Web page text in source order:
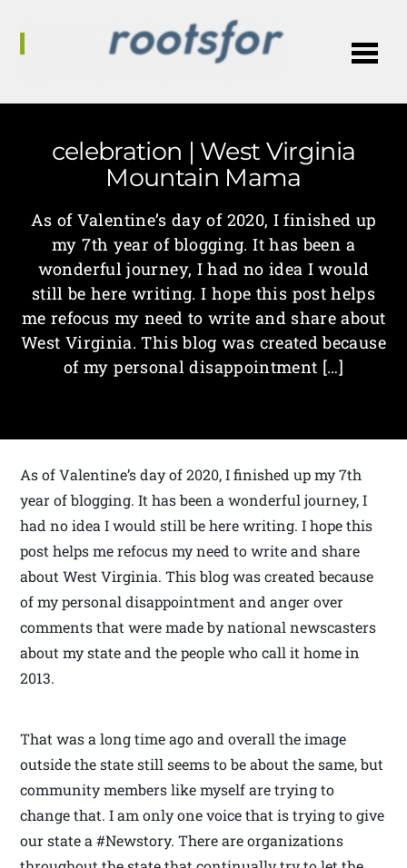
celebration | West Virginia
Mountain Mama
As of Valentine’s day of 2020, I finished up
my 7th year of blogging. It has been a
wonderful journey, I had no idea I would
still be here writing. I hope this post helps
me refocus my need to write and share about
West Virginia. This blog was created because
of my personal disappointment […]
As of Valentine’s day of 2020, I finished up my 7th
year of blogging. It has been a wonderful journey, I
had no idea I would still be here writing. I hope this
post helps me refocus my need to write and share
about West Virginia. This blog was created because
of my personal disappointment and anger over
comments that were made by national newscasters
about my state and the people who call it home in
2013.
That was a long time ago and overall the image
outside the state still seems to be about the same, but
community members like myself are trying to
change that. I am only one voice that is trying to give
our state a #Newstory. There are organizations